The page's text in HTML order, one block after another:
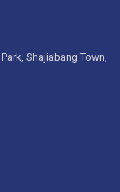
Shajiabang Town,